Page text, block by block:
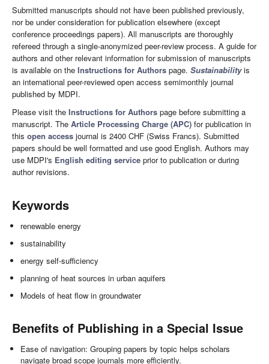
Submitted manuscripts should not have been published previously,
nor be under consideration for publication elsewhere (except
conference proceedings papers). All manuscripts are thoroughly
refereed through a single-anonymized peer-review process. A guide for
authors and other relevant information for submission of manuscripts
is available on the Instructions for Authors page. Sustainabilityis
an international peer-reviewed open access semimonthly journal
published by MDPI.
Please visit the Instructions for Authors page before submitting a
manuscript. The Article Processing Charge (APC) for publication in
this open access journal is 2400 CHF (Swiss Francs). Submitted
papers should be well formatted and use good English. Authors may
use MDPI's English editing service prior to publication or during
author revisions.
Keywords
renewable energy
sustainability
energy self-sufficiency
planning of heat sources in urban aquifers
Models of heat flow in groundwater
Benefits of Publishing in a Special Issue
Ease of navigation: Grouping papers by topic helps scholars
navigate broad scope journals more efficiently.